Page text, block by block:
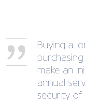
Buying a
make an
annual
security of